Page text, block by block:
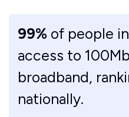
99% of people
access to
broadband,
nationally.